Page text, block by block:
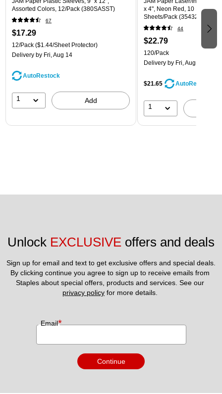
Assorted Colors, 12/Pack (380SASST)
67
$17.29
12/Pack ($1.44/Sheet Protector)
Delivery by Fri, Aug 14
AutoRestock
1 Add
x 4", Neon Red, 10 Labels/
Sheets/Pack (354328034)
44
$22.79
120/Pack
Delivery by Fri, Aug 14
$21.65 AutoRestock
1
Unlock EXCLUSIVE offers and deals
Sign up for email and text to get exclusive offers and special deals.
By clicking continue you agree to sign up to receive emails from
privacy policy for more details.
Email*
Continue